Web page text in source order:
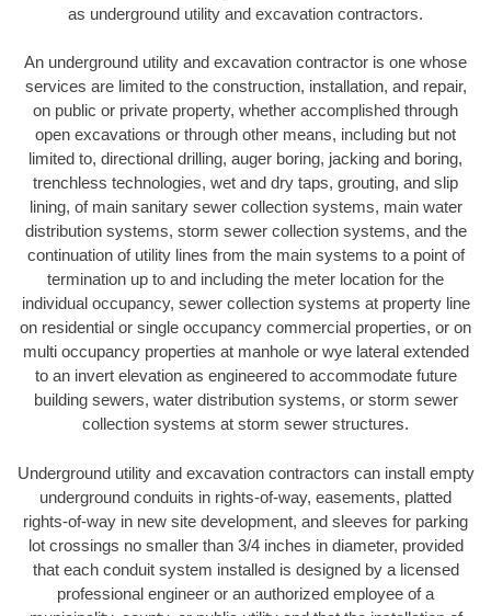
as underground utility and excavation contractors.
An underground utility and excavation contractor is one whose
services are limited to the construction, installation, and repair,
on public or private property, whether accomplished through
open excavations or through other means, including but not
limited to, directional drilling, auger boring, jacking and boring,
trenchless technologies, wet and dry taps, grouting, and slip
lining, of main sanitary sewer collection systems, main water
distribution systems, storm sewer collection systems, and the
continuation of utility lines from the main systems to a point of
termination up to and including the meter location for the
individual occupancy, sewer collection systems at property line
on residential or single occupancy commercial properties, or on
multi occupancy properties at manhole or wye lateral extended
to an invert elevation as engineered to accommodate future
building sewers, water distribution systems, or storm sewer
collection systems at storm sewer structures.
Underground utility and excavation contractors can install empty
underground conduits in rights-of-way, easements, platted
rights-of-way in new site development, and sleeves for parking
lot crossings no smaller than 3/4 inches in diameter, provided
that each conduit system installed is designed by a licensed
professional engineer or an authorized employee of a